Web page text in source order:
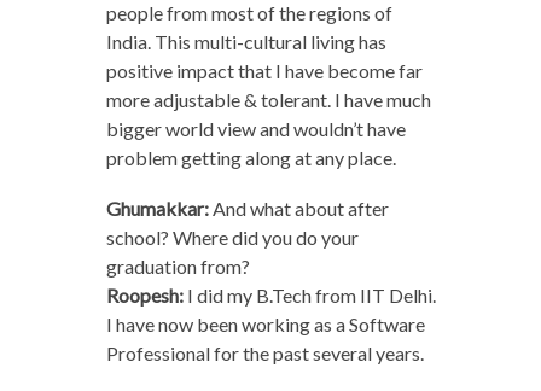
people from most of the regions of
India. This multi-cultural living has
positive impact that I have become far
more adjustable & tolerant. I have much
bigger world view and wouldn’t have
problem getting along at any place.
Ghumakkar:And what about after
school? Where did you do your
graduation from?
Roopesh:I did my B.Tech from IIT Delhi.
I have now been working as a Software
Professional for the past several years.